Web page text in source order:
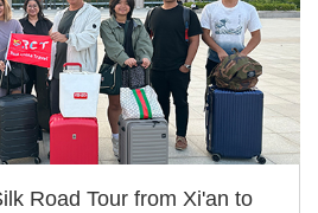
Road Tour from Xi'an to